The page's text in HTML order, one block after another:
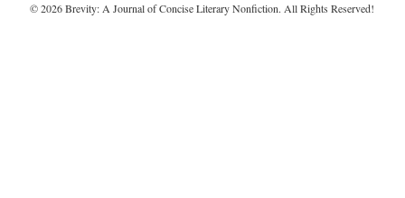
© 2026 Brevity: A Journal of Concise Literary Nonfiction. All Rights Reserved!